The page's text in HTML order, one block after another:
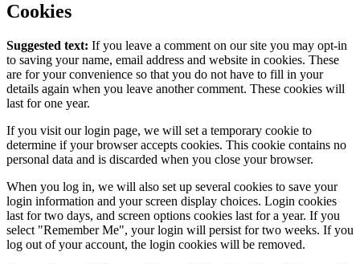
Cookies
Suggested text: If you leave a comment on our site you may opt-in
to saving your name, email address and website in cookies. These
are for your convenience so that you do not have to fill in your
details again when you leave another comment. These cookies will
last for one year.
If you visit our login page, we will set a temporary cookie to
determine if your browser accepts cookies. This cookie contains no
personal data and is discarded when you close your browser.
When you log in, we will also set up several cookies to save your
login information and your screen display choices. Login cookies
last for two days, and screen options cookies last for a year. If you
select "Remember Me", your login will persist for two weeks. If you
log out of your account, the login cookies will be removed.